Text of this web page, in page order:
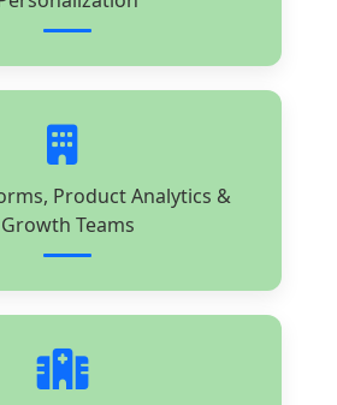
Product Analytics &
Growth Teams